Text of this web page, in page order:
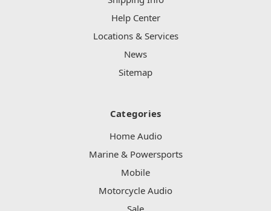
Help Center
Locations & Services
News
Sitemap
Categories
Home Audio
Marine & Powersports
Mobile
Motorcycle Audio
Sale